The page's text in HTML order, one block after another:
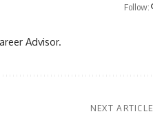
Follow:
Advisor.
NEXT ARTICLE